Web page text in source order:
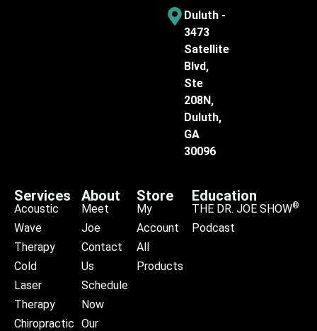
Duluth -
3473
Satellite
Blvd,
Ste
208N,
Duluth,
GA
30096
Services
Acoustic
Wave
Therapy
Cold
Laser
Therapy
Chiropractic
About
Meet
Joe
Contact
Us
Schedule
Now
Our
Store
My
Account
All
Products
Education
THE DR. JOE SHOW®
Podcast